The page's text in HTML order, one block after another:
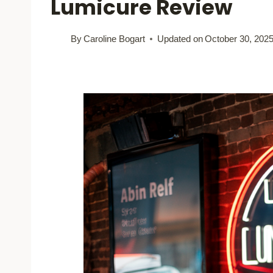
Lumicure Review
ByCaroline Bogart Updated onOctober 30,